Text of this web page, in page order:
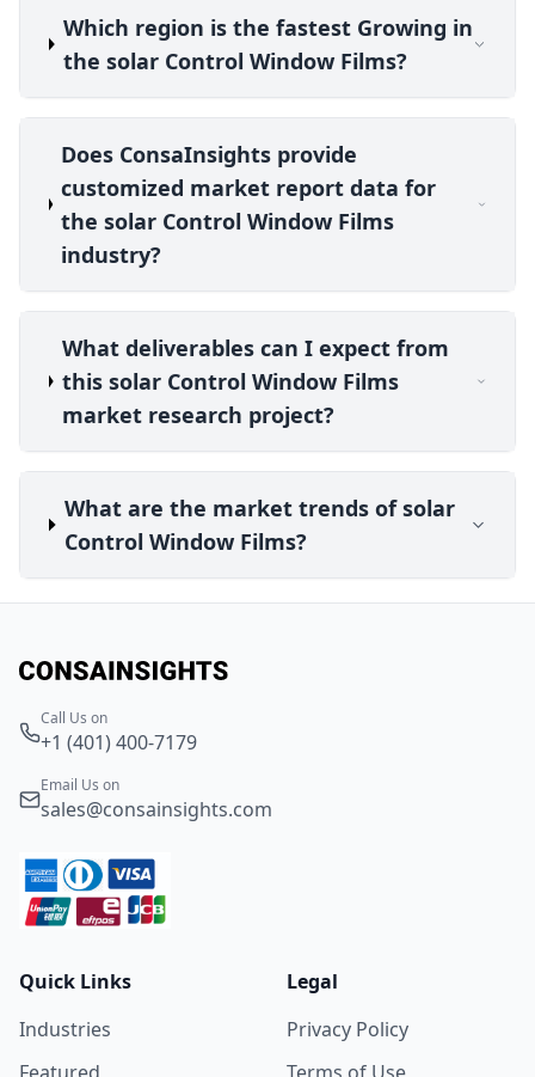
Which region is the fastest Growing in
the solar Control Window Films?
Does ConsaInsights provide
customized market report data for
the solar Control Window Films
industry?
What deliverables can I expect from
this solar Control Window Films
market research project?
What are the market trends of solar
Control Window Films?
Call Us on
+1 (401) 400-7179
Email Us on
sales@consainsights.com
Quick Links
Industries
Legal
Privacy Policy